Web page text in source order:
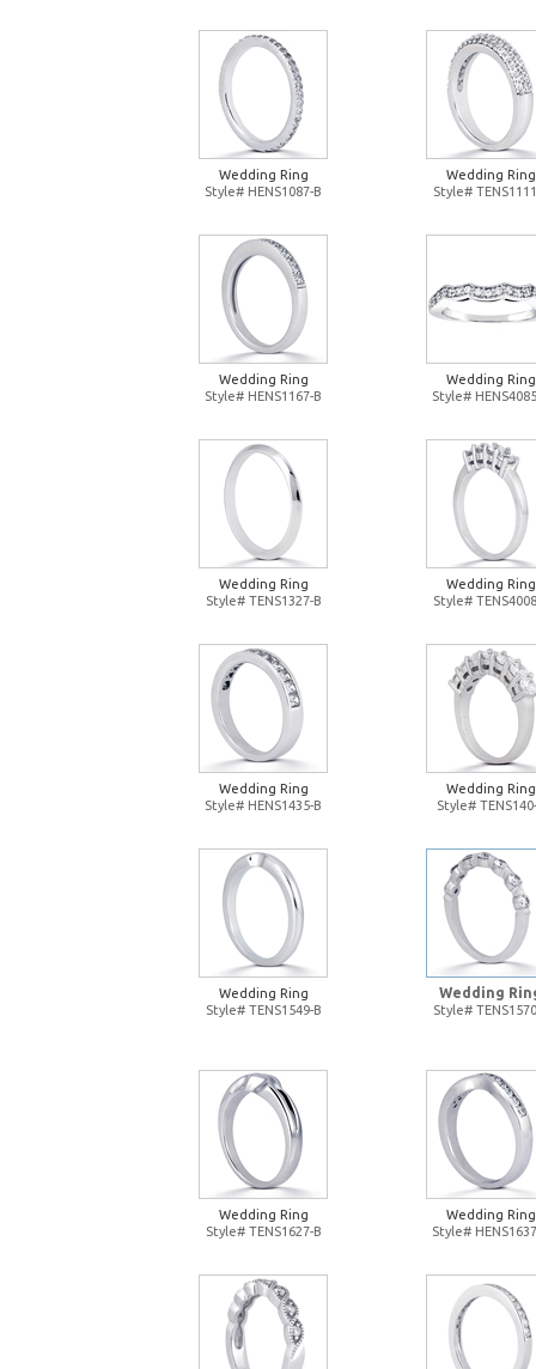
Wedding Ring
Style# HENS1087-B
Wedding Ring
Style#
Wedding Ring
Style# HENS1167-B
Wedding Ring
Style#
Wedding Ring
Style# TENS1327-B
Wedding Ring
Style#
Wedding Ring
Style# HENS1435-B
Wedding Ring
Style#
Wedding Ring
Style# TENS1549-B
Wedding
Style#
Wedding Ring
Style# TENS1627-B
Wedding Ring
Style#